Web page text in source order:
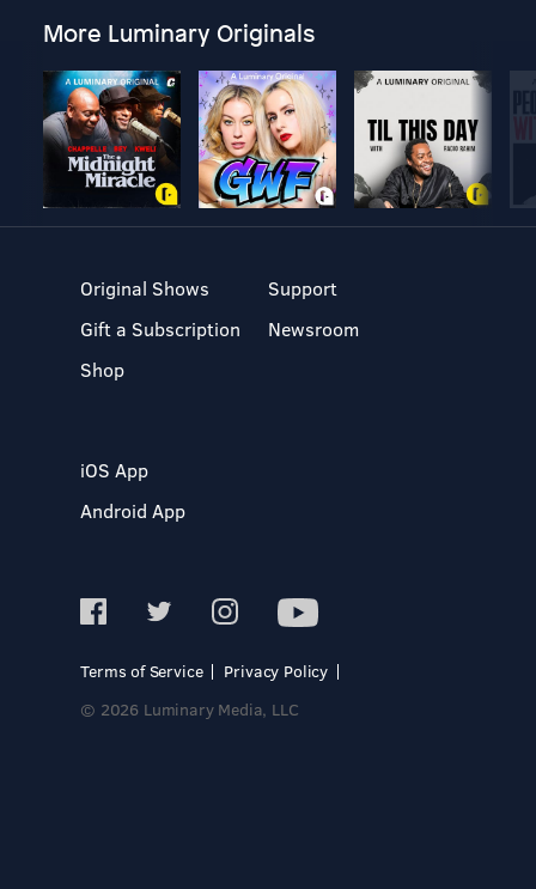
More Luminary Originals
Original Shows
Gift a Subscription
Shop
Support
Newsroom
iOS App
Android App
Terms of Service
Privacy Policy
© 2026 Luminary Media, LLC